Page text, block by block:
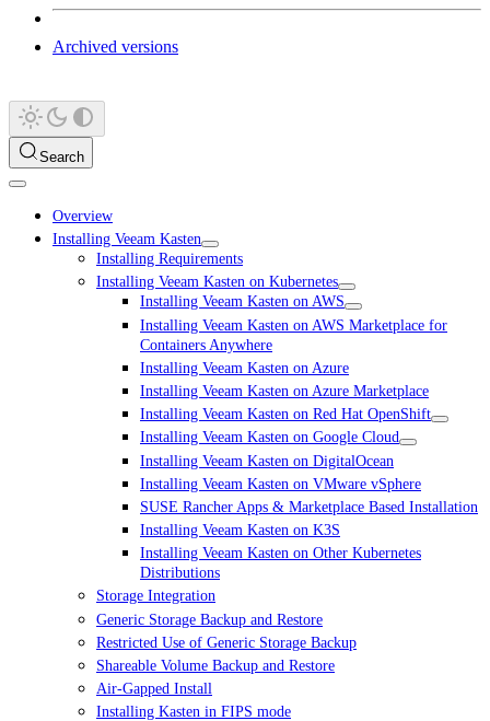
Archived versions
Search
Overview
Installing Veeam Kasten
Installing Requirements
Installing Veeam Kasten on Kubernetes
Installing Veeam Kasten on AWS
Installing Veeam Kasten on AWS Marketplace for
Containers Anywhere
Installing Veeam Kasten on Azure
Installing Veeam Kasten on Azure Marketplace
Installing Veeam Kasten on Red Hat OpenShift
Installing Veeam Kasten on Google Cloud
Installing Veeam Kasten on DigitalOcean
Installing Veeam Kasten on VMware vSphere
SUSE Rancher Apps & Marketplace Based Installation
Installing Veeam Kasten on K3S
Installing Veeam Kasten on Other Kubernetes
Distributions
Storage Integration
Generic Storage Backup and Restore
Restricted Use of Generic Storage Backup
Shareable Volume Backup and Restore
Air-Gapped Install
Installing Kasten in FIPS mode